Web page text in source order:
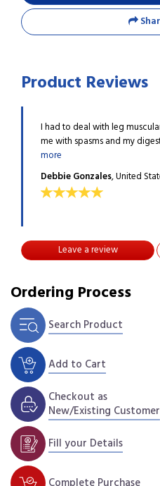
Product Reviews
I had to deal with leg
me with spasms and my
more
Debbie Gonzales, United
Leave a review
Ordering Process
Search Product
Add to Cart
Checkout as
New/Existing Customer
Fill your Details